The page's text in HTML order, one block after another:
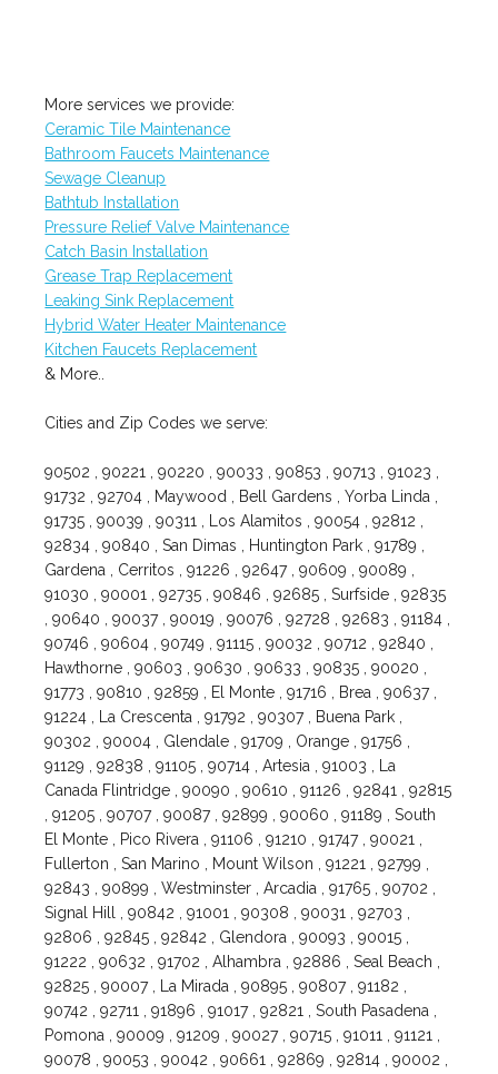
More services we provide:
Ceramic Tile Maintenance
Bathroom Faucets Maintenance
Sewage Cleanup
Bathtub Installation
Pressure Relief Valve Maintenance
Catch Basin Installation
Grease Trap Replacement
Leaking Sink Replacement
Hybrid Water Heater Maintenance
Kitchen Faucets Replacement
& More..
Cities and Zip Codes we serve:
90502 , 90221 , 90220 , 90033 , 90853 , 90713 , 91023 ,
91732 , 92704 , Maywood , Bell Gardens , Yorba Linda ,
91735 , 90039 , 90311 , Los Alamitos , 90054 , 92812 ,
92834 , 90840 , San Dimas , Huntington Park , 91789 ,
Gardena , Cerritos , 91226 , 92647 , 90609 , 90089 ,
91030 , 90001 , 92735 , 90846 , 92685 , Surfside , 92835
, 90640 , 90037 , 90019 , 90076 , 92728 , 92683 , 91184 ,
90746 , 90604 , 90749 , 91115 , 90032 , 90712 , 92840 ,
Hawthorne , 90603 , 90630 , 90633 , 90835 , 90020 ,
91773 , 90810 , 92859 , El Monte , 91716 , Brea , 90637 ,
91224 , La Crescenta , 91792 , 90307 , Buena Park ,
90302 , 90004 , Glendale , 91709 , Orange , 91756 ,
91129 , 92838 , 91105 , 90714 , Artesia , 91003 , La
Canada Flintridge , 90090 , 90610 , 91126 , 92841 , 92815
, 91205 , 90707 , 90087 , 92899 , 90060 , 91189 , South
El Monte , Pico Rivera , 91106 , 91210 , 91747 , 90021 ,
Fullerton , San Marino , Mount Wilson , 91221 , 92799 ,
92843 , 90899 , Westminster , Arcadia , 91765 , 90702 ,
Signal Hill , 90842 , 91001 , 90308 , 90031 , 92703 ,
92806 , 92845 , 92842 , Glendora , 90093 , 90015 ,
91222 , 90632 , 91702 , Alhambra , 92886 , Seal Beach ,
92825 , 90007 , La Mirada , 90895 , 90807 , 91182 ,
90742 , 92711 , 91896 , 91017 , 92821 , South Pasadena ,
Pomona , 90009 , 91209 , 90027 , 90715 , 91011 , 91121 ,
90078 , 90053 , 90042 , 90661 , 92869 , 92814 , 90002 ,